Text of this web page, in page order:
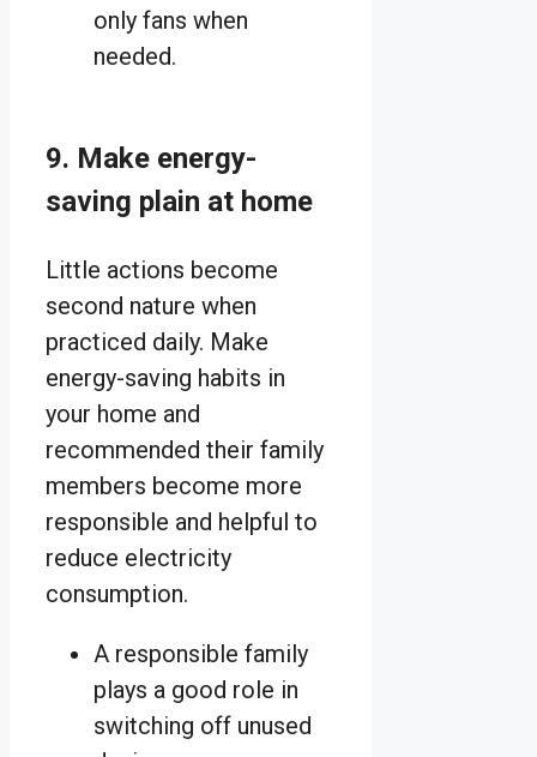
only fans when
needed.
9. Make energy-
saving plain at home
Little actions become
second nature when
practiced daily. Make
energy-saving habits in
your home and
recommended their family
members become more
responsible and helpful to
reduce electricity
consumption.
A responsible family
plays a good role in
switching off unused